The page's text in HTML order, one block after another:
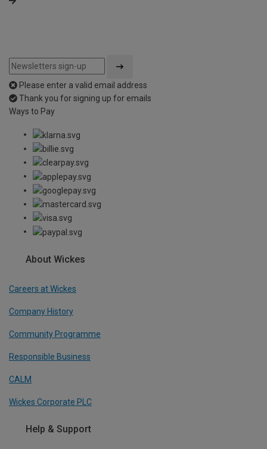
Please enter a valid email address
Thank you for signing up for emails
Ways to Pay
About Wickes
Careers at Wickes
Company History
Community Programme
Responsible Business
CALM
Wickes Corporate PLC
Help & Support